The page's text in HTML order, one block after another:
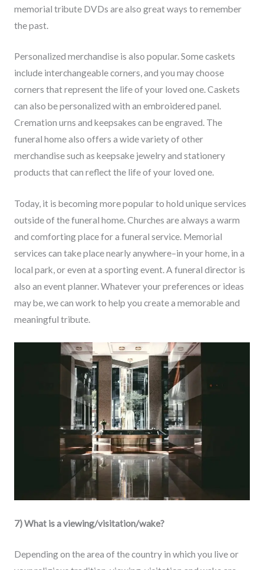
memorial tribute DVDs are also great ways to remember
the past.
Personalized merchandise is also popular. Some caskets
include interchangeable corners, and you may choose
corners that represent the life of your loved one. Caskets
can also be personalized with an embroidered panel.
Cremation urns and keepsakes can be engraved. The
funeral home also offers a wide variety of other
merchandise such as keepsake jewelry and stationery
products that can reflect the life of your loved one.
Today, it is becoming more popular to hold unique services
outside of the funeral home. Churches are always a warm
and comforting place for a funeral service. Memorial
services can take place nearly anywhere–in your home, in a
local park, or even at a sporting event. A funeral director is
also an event planner. Whatever your preferences or ideas
may be, we can work to help you create a memorable and
meaningful tribute.
7) What is a viewing/visitation/wake?
Depending on the area of the country in which you live or